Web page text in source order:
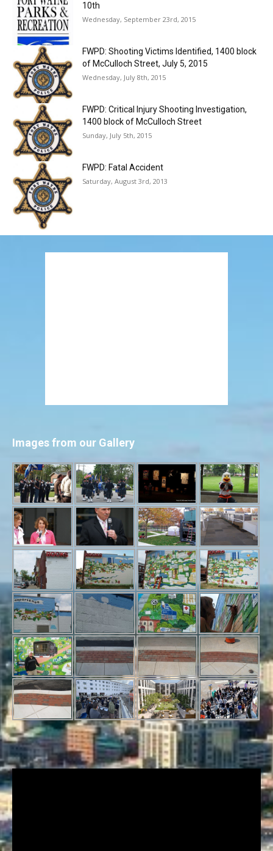
10th
Wednesday, September 23rd, 2015
FWPD: Shooting Victims Identified, 1400 block
of McCulloch Street, July 5, 2015
Wednesday, July 8th, 2015
FWPD: Critical Injury Shooting Investigation,
1400 block of McCulloch Street
Sunday, July 5th, 2015
FWPD: Fatal Accident
Saturday, August 3rd, 2013
Images from our Gallery